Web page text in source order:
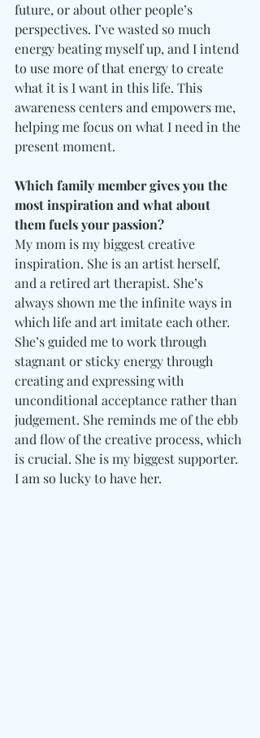
future, or about other people’s
perspectives. I’ve wasted so much
energy beating myself up, and I intend
to use more of that energy to create
what it is I want in this life. This
awareness centers and empowers me,
helping me focus on what I need in the
present moment.
Which family member gives you the
most inspiration and what about
them fuels your passion?
My mom is my biggest creative
inspiration. She is an artist herself,
and a retired art therapist. She’s
always shown me the infinite ways in
which life and art imitate each other.
She’s guided me to work through
stagnant or sticky energy through
creating and expressing with
unconditional acceptance rather than
judgement. She reminds me of the ebb
and flow of the creative process, which
is crucial. She is my biggest supporter.
I am so lucky to have her.